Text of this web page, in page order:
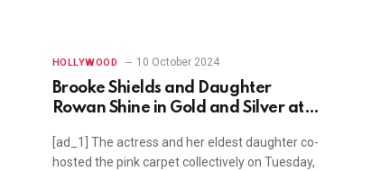
HOLLYWOOD 10 October 2024
Brooke Shields and Daughter
Rowan Shine in Gold and Silver at
Awards Red Carpet
[ad_1] The actress and her eldest daughter co-
hosted the pink carpet collectively on Tuesday,